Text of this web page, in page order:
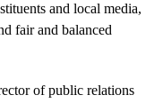
and local media,
fair and balanced
of public relations